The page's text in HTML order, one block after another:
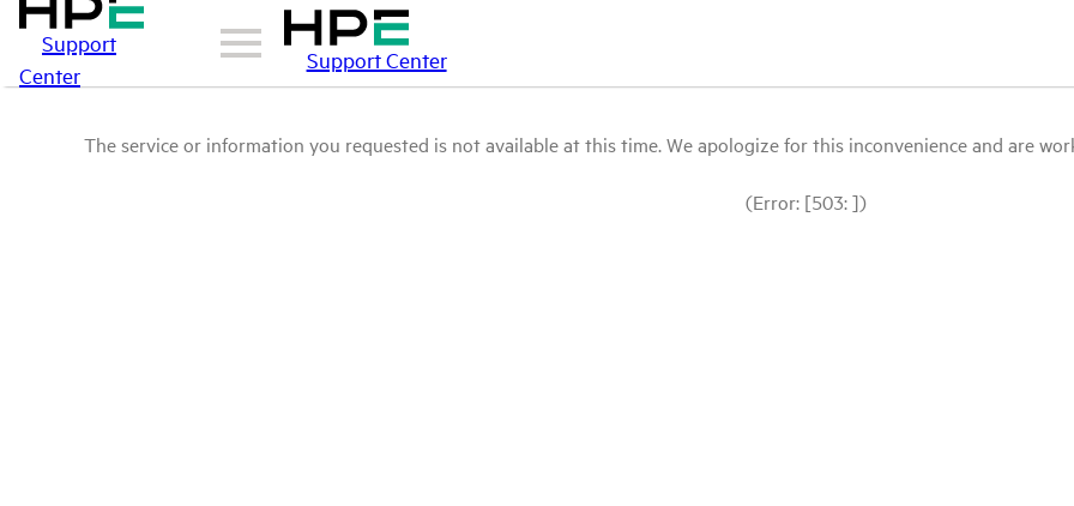
Support
Center
Support Center
The service or information you requested is not available at this time. We apologize for this inconvenience and are
(Error: [503: ])